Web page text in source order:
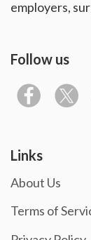
employers,
Follow us
Links
About Us
Terms of